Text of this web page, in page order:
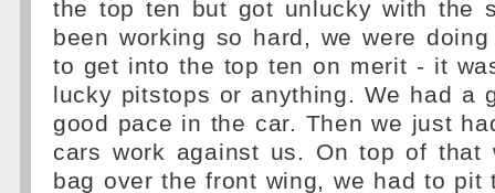
the top ten but got unlucky with the
been working so hard, we were
to get into the top ten on merit - it
lucky pitstops or anything. We had a
good pace in the car. Then we just
cars work against us. On top of that
bag over the front wing, we had to pit